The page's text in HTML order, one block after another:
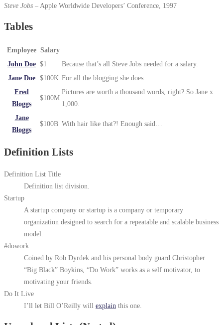
Steve Jobs – Apple Worldwide Developers’ Conference, 1997
Tables
Employee Salary
John Doe $1
Because that’s all Steve Jobs needed for a salary.
Jane Doe $100K For all the blogging she does.
Fred
Bloggs
$100M
Pictures are worth a thousand words, right? So Jane x
1,000.
Jane
Bloggs
$100B With hair like that?! Enough said…
Definition Lists
Definition List Title
Definition list division.
Startup
A startup company or startup is a company or temporary
organization designed to search for a repeatable and scalable business
model.
#dowork
Coined by Rob Dyrdek and his personal body guard Christopher
“Big Black” Boykins, “Do Work” works as a self motivator, to
motivating your friends.
Do It Live
I’ll let Bill O’Reilly will explain this one.